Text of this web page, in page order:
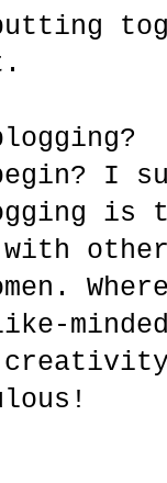
I
is
other